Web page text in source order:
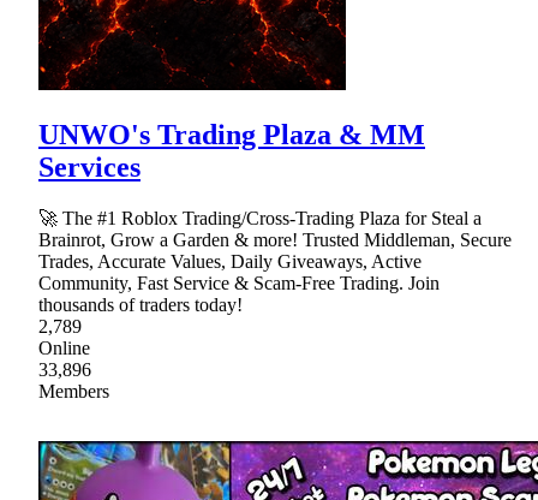
UNWO's Trading Plaza & MM
Services
🚀 The #1 Roblox Trading/Cross-Trading Plaza for Steal a
Brainrot, Grow a Garden & more! Trusted Middleman, Secure
Trades, Accurate Values, Daily Giveaways, Active
Community, Fast Service & Scam-Free Trading. Join
thousands of traders today!
2,789
Online
33,896
Members